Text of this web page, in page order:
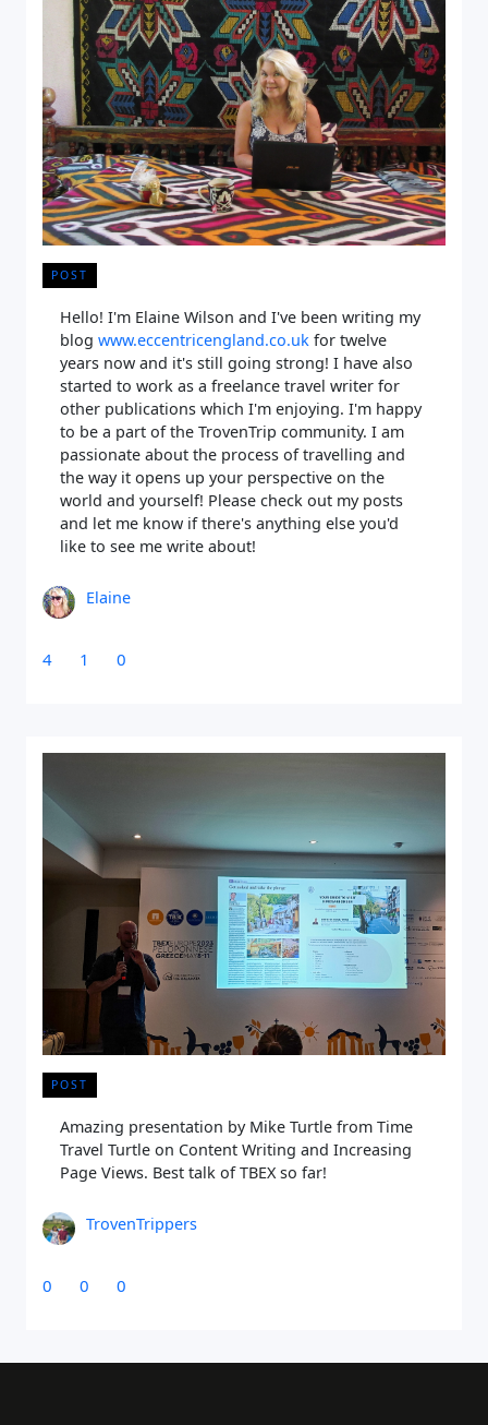
Find a Trip
POST
Hello! I'm Elaine Wilson and I've been writing my
blog www.eccentricengland.co.uk for twelve
years now and it's still going strong! I have also
started to work as a freelance travel writer for
other publications which I'm enjoying. I'm happy
to be a part of the TrovenTrip community. I am
passionate about the process of travelling and
the way it opens up your perspective on the
world and yourself! Please check out my posts
and let me know if there's anything else you'd
like to see me write about!
Elaine
4 1 0
POST
Amazing presentation by Mike Turtle from Time
Travel Turtle on Content Writing and Increasing
Page Views. Best talk of TBEX so far!
TrovenTrippers
0 0 0